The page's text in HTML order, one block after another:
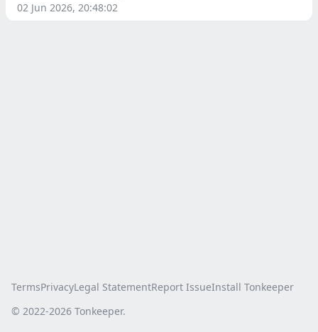
02 Jun 2026, 20:48:02
TermsPrivacyLegal StatementReport IssueInstall Tonkeeper
© 2022-2026 Tonkeeper.